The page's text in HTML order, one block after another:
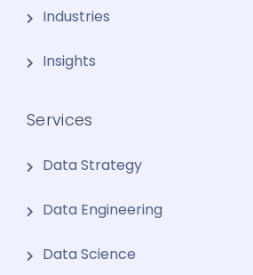
Industries
Insights
Services
Data Strategy
Data Engineering
Data Science